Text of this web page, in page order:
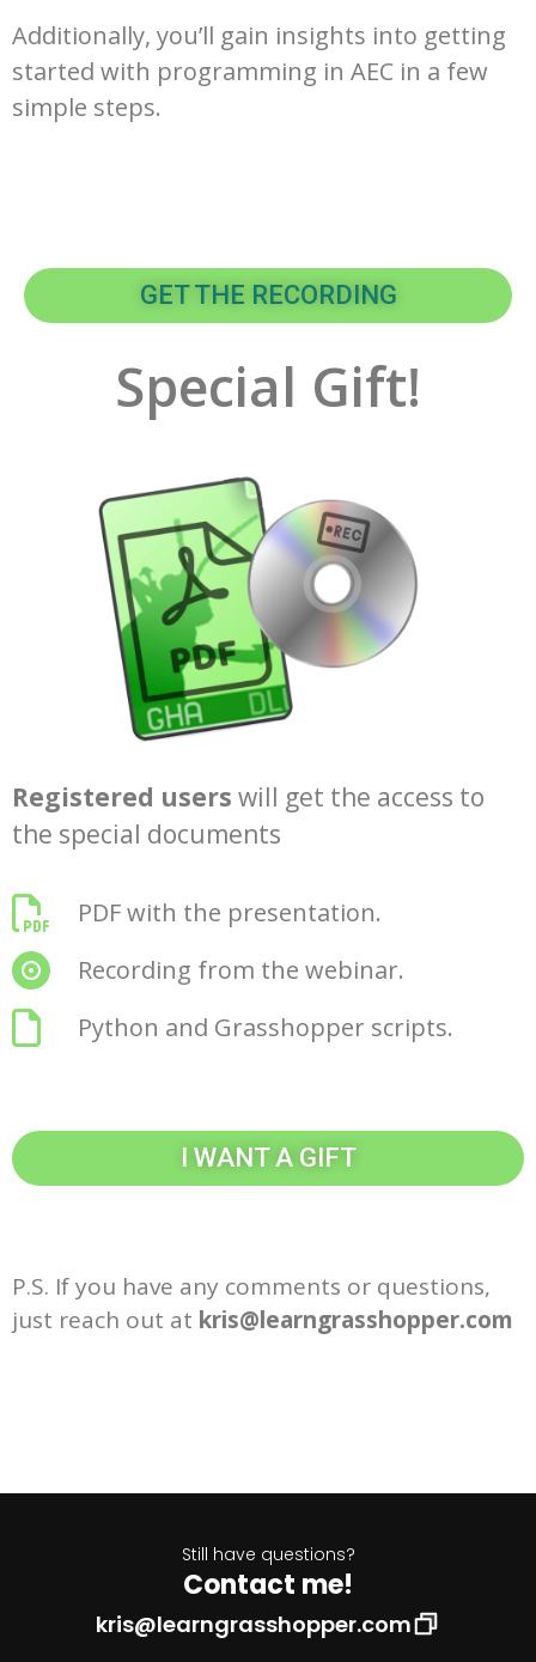
Additionally, you’ll gain insights into getting
started with programming in AEC in a few
simple steps.
GET THE RECORDING
Special Gift!
Registered users will get the access to
the special documents
PDF with the presentation.
Recording from the webinar.
Python and Grasshopper scripts.
I WANT A GIFT
P.S. If you have any comments or questions,
just reach out at kris@learngrasshopper.com
Still have questions?
Contact me!
kris@learngrasshopper.com